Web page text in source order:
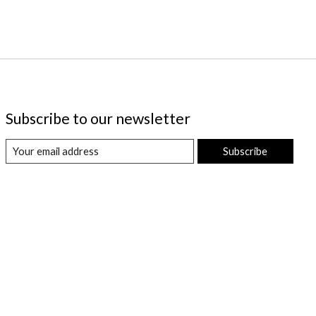
Subscribe to our newsletter
Subscribe